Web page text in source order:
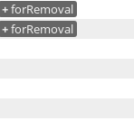
+forRemoval
+forRemoval